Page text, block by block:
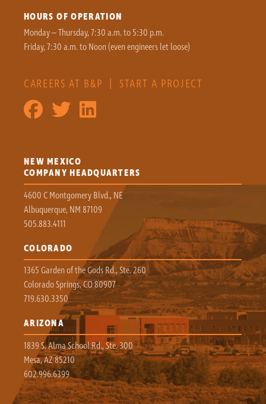
HOURS OF OPERATION
Monday – Thursday, 7:30 a.m. to 5:30 p.m.
Friday, 7:30 a.m. to Noon (even engineers let loose)
CAREERS AT B&P | START A PROJECT
NEW MEXICO
COMPANY HEADQUARTERS
4600 C Montgomery Blvd., NE
Albuquerque, NM 87109
505.883.4111
COLORADO
1365 Garden of the Gods Rd., Ste. 260
Colorado Springs, CO 80907
719.630.3350
ARIZONA
1839 S. Alma School Rd., Ste. 300
Mesa, AZ 85210
602.996.6399